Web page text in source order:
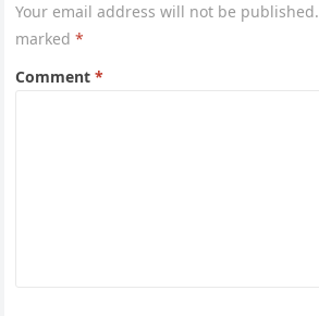
Your email address will not be published.
marked*
Comment*